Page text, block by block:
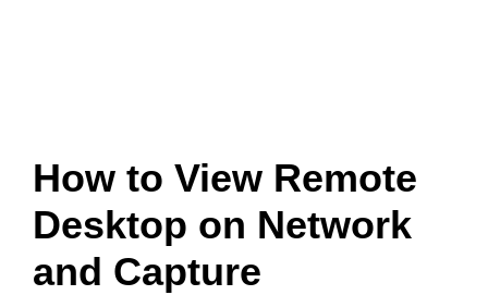
How to View Remote
Desktop on Network
and Capture